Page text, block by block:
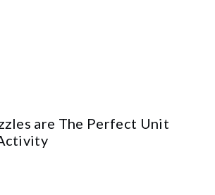
are The Perfect Unit